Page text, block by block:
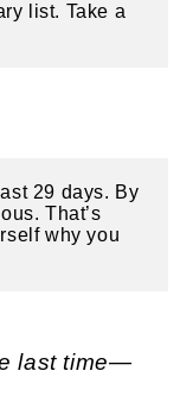
list. Take a
29 days. By
That’s
why you
last time—